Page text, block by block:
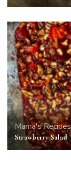
Mama's Recipes
Strawberry Salad